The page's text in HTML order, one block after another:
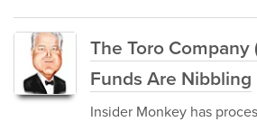
The Toro Company
Funds Are Nibbling
Insider Monkey has